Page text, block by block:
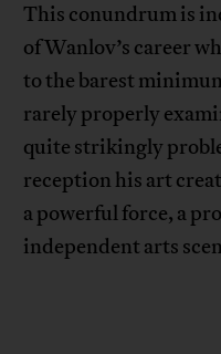
This conundrum is
of Wanlov’s career
to the barest
rarely properly
quite strikingly
reception his art
a powerful force, a
independent arts